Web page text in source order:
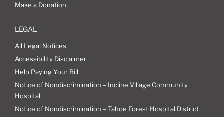
Make a Donation
LEGAL
All Legal Notices
Accessibility Disclaimer
Help Paying Your Bill
Notice of Nondiscrimination – Incline Village Community
Hospital
Notice of Nondiscrimination – Tahoe Forest Hospital District